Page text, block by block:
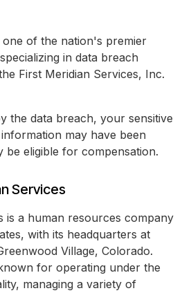
one of the nation's premier
in data breach
First Meridian Services, Inc.
the data breach, your sensitive
may have been
be eligible for compensation.
Services
is a human resources company
with its headquarters at
Village, Colorado.
for operating under the
managing a variety of